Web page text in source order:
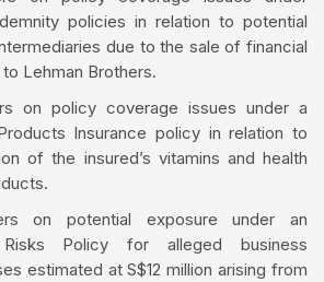
policies in relation to potential
due to the sale of financial
Lehman Brothers.
on policy coverage issues under a
Insurance policy in relation to
of the insured’s vitamins and health
on potential exposure under an
Policy for alleged business
estimated at S$12 million arising from